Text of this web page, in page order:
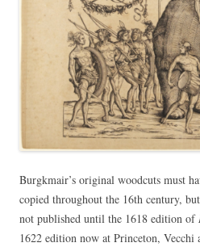
Burgkmair’s original woodcuts must
copied throughout the 16th century,
not published until the 1618 edition of
1622 edition now at Princeton,